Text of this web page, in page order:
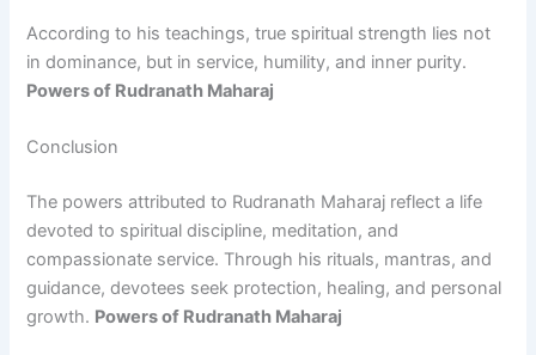
According to his teachings, true spiritual strength lies not
in dominance, but in service, humility, and inner purity.
Powers of Rudranath Maharaj
Conclusion
The powers attributed to Rudranath Maharaj reflect a life
devoted to spiritual discipline, meditation, and
compassionate service. Through his rituals, mantras, and
guidance, devotees seek protection, healing, and personal
growth. Powers of Rudranath Maharaj